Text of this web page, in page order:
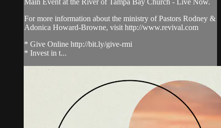
For more information about the ministry of Pastors Rodney &
Adonica Howard-Browne, visit http://www.revival.com
* Give Online http://bit.ly/give-rmi
* Invest in t...